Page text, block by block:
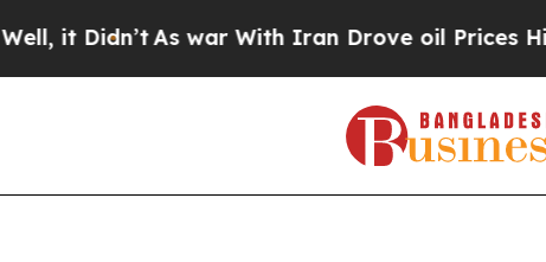
As war With Iran Drove oil Prices Higher, Trump